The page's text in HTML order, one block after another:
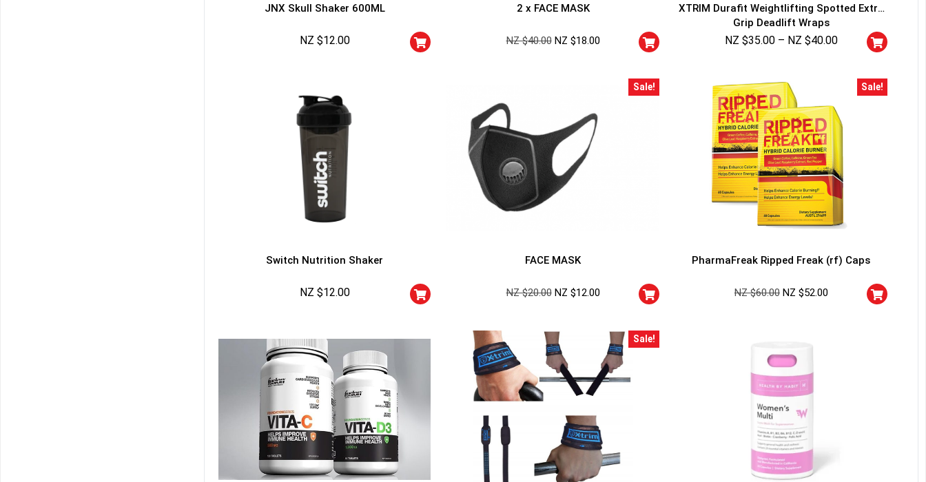
JNX Skull Shaker 600ML
NZ $12.00
2 x FACE MASK
NZ $40.00 NZ $18.00
XTRIM Durafit Weightlifting Spotted Extra
Grip Deadlift Wraps
NZ $35.00 – NZ $40.00
Switch Nutrition Shaker
NZ $12.00
Sale!
FACE MASK
NZ $20.00 NZ $12.00
Sale!
PharmaFreak Ripped Freak (rf) Caps
NZ $60.00 NZ $52.00
Sale!